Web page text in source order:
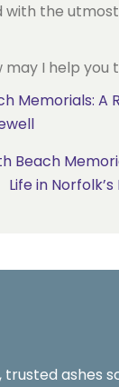
with the
may I help you
Memorials: A
Beach
Life in
trusted ashes